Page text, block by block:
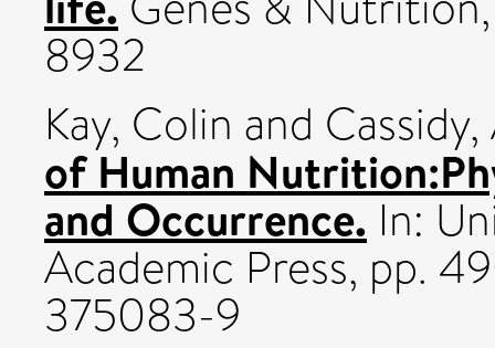
8932
Kay, Colin and
of Human
and Occurrence. In:
Academic Press, pp.
375083-9